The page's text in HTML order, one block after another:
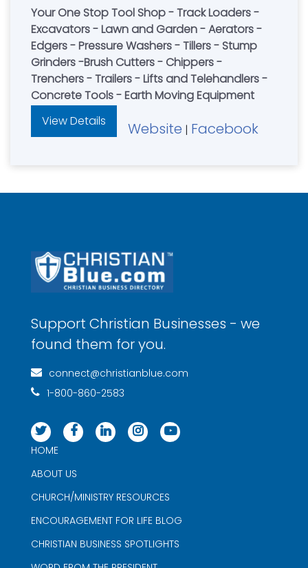
Your One Stop Tool Shop - Track Loaders -
Excavators - Lawn and Garden - Aerators -
Edgers - Pressure Washers - Tillers - Stump
Grinders -Brush Cutters - Chippers -
Trenchers - Trailers - Lifts and Telehandlers -
Concrete Tools - Earth Moving Equipment
View Details
Website | Facebook
Support Christian Businesses - we
found them for you.
connect@christianblue.com
1-800-860-2583
HOME
ABOUT US
CHURCH/MINISTRY RESOURCES
ENCOURAGEMENT FOR LIFE BLOG
CHRISTIAN BUSINESS SPOTLIGHTS